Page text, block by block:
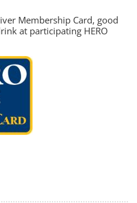
Membership Card, good
at participating HERO